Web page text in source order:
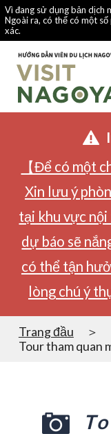
Vì đang sử dụng bản dịch
Ngoài ra, có thể có một
xác.
【Để có một
Xin lưu ý
tại khu vực
dự báo sẽ
có thể tận
lòng chú ý
Trang đầu
Tour tham quan